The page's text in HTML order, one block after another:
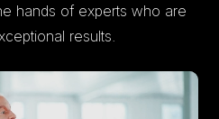
hands of experts who are
results.